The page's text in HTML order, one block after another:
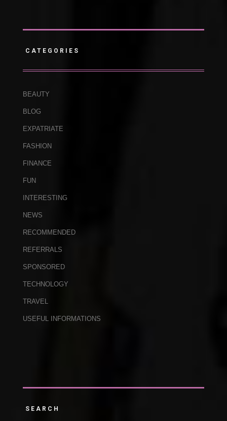
CATEGORIES
BEAUTY
BLOG
EXPATRIATE
FASHION
FINANCE
FUN
INTERESTING
NEWS
RECOMMENDED
REFERRALS
SPONSORED
TECHNOLOGY
TRAVEL
USEFUL INFORMATIONS
SEARCH